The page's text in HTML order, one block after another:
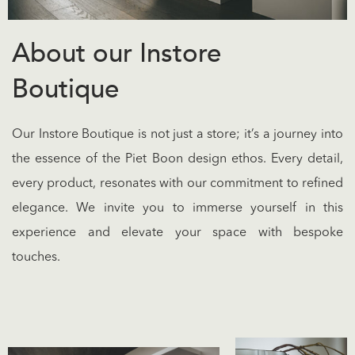
About our Instore
Boutique
Our Instore Boutique is not just a store; it’s a journey into
the essence of the Piet Boon design ethos. Every detail,
every product, resonates with our commitment to refined
elegance. We invite you to immerse yourself in this
experience and elevate your space with bespoke
touches.